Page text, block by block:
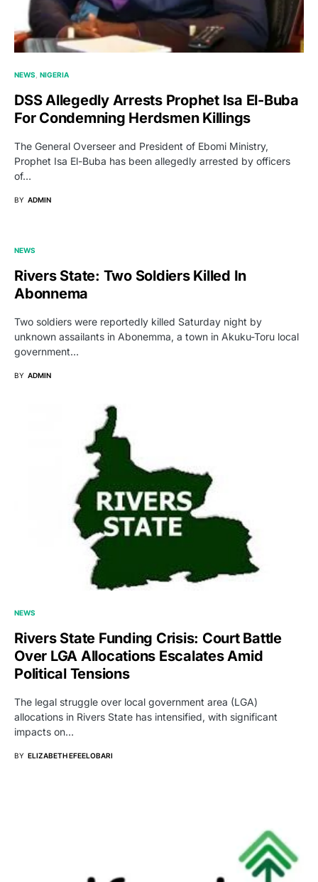
NEWS NIGERIA
DSS Allegedly Arrests Prophet Isa El-Buba
For Condemning Herdsmen Killings
The General Overseer and President of Ebomi Ministry,
Prophet Isa El-Buba has been allegedly arrested by officers
of…
BY ADMIN
NEWS
Rivers State: Two Soldiers Killed In
Abonnema
Two soldiers were reportedly killed Saturday night by
unknown assailants in Abonemma, a town in Akuku-Toru local
government…
BY ADMIN
NEWS
Rivers State Funding Crisis: Court Battle
Over LGA Allocations Escalates Amid
Political Tensions
The legal struggle over local government area (LGA)
allocations in Rivers State has intensified, with significant
impacts on…
BY ELIZABETH EFEELOBARI